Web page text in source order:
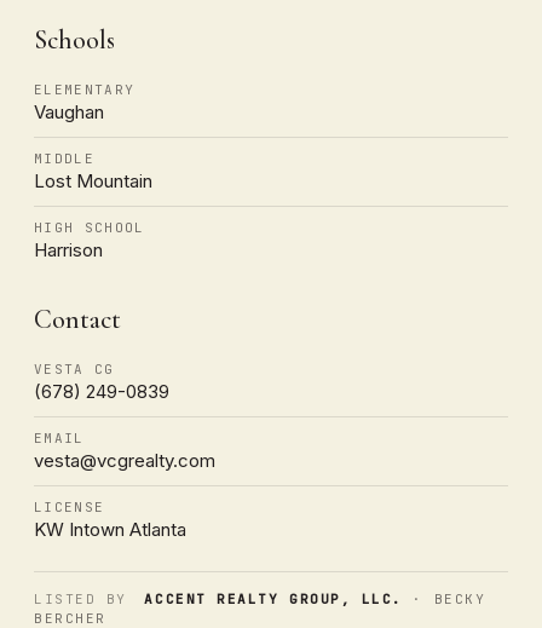
Schools
ELEMENTARY
Vaughan
MIDDLE
Lost Mountain
HIGH SCHOOL
Harrison
Contact
VESTA CG
(678) 249-0839
EMAIL
vesta@vcgrealty.com
LICENSE
KW Intown Atlanta
LISTED BY ACCENT REALTY GROUP, LLC.
· BECKY
BERCHER